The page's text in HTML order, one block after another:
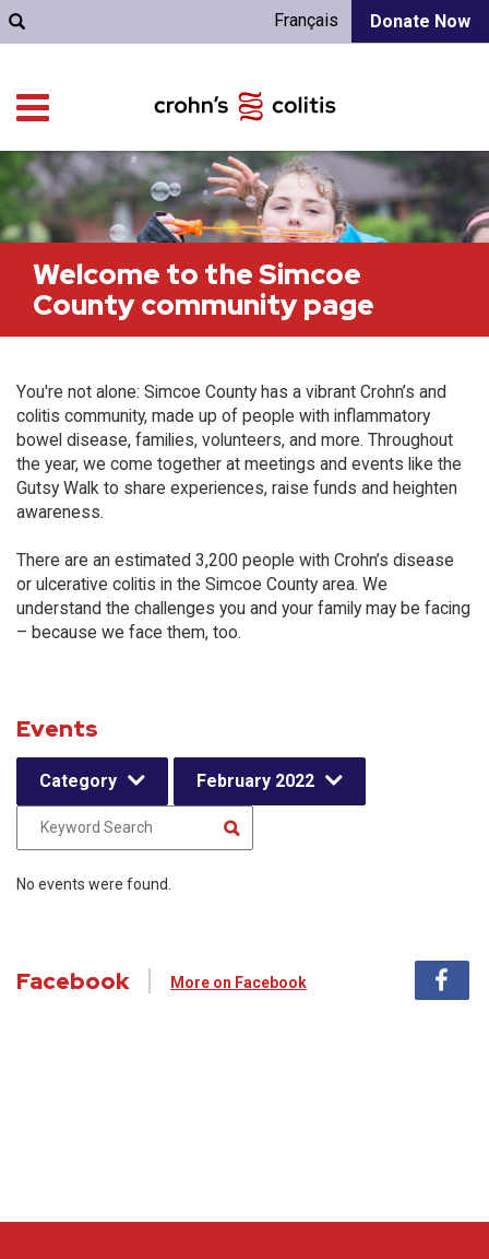
Donate Now
Français
Welcome to the Simcoe
County community page
You're not alone: Simcoe County has a vibrant Crohn’s and
colitis community, made up of people with inflammatory
bowel disease, families, volunteers, and more. Throughout
the year, we come together at meetings and events like the
Gutsy Walk to share experiences, raise funds and heighten
awareness.
There are an estimated 3,200 people with Crohn’s disease
or ulcerative colitis in the Simcoe County area. We
understand the challenges you and your family may be facing
– because we face them, too.
Events
Category February 2022
No events were found.
Facebook More on Facebook